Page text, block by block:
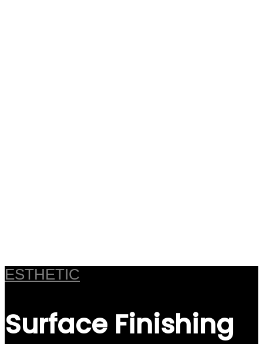
ESTHETIC
Surface Finishing